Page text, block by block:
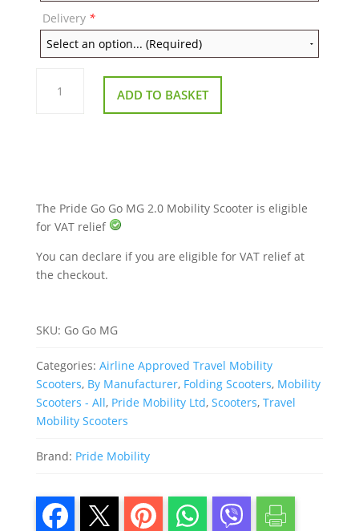
Delivery *
Pride
ADD TO BASKET
The Pride Go Go MG 2.0 Mobility Scooter is eligible
for VAT relief
You can declare if you are eligible for VAT relief at
the checkout.
SKU: Go Go MG
Categories: Airline Approved Travel Mobility
Scooters, By Manufacturer, Folding Scooters, Mobility
Scooters - All, Pride Mobility Ltd, Scooters, Travel
Mobility Scooters
Brand: Pride Mobility